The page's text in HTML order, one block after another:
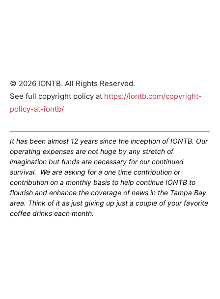
© 2026 IONTB. All Rights Reserved.
See full copyright policy at https://iontb.com/copyright-
policy-at-iontb/
It has been almost 12 years since the inception of IONTB. Our
operating expenses are not huge by any stretch of
imagination but funds are necessary for our continued
survival. We are asking for a one time contribution or
contribution on a monthly basis to help continue IONTB to
flourish and enhance the coverage of news in the Tampa Bay
area. Think of it as just giving up just a couple of your favorite
coffee drinks each month.